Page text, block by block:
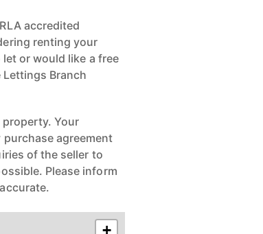
accredited
renting your
or would like a free
Branch
Your
agreement
of the seller to
Please inform
+